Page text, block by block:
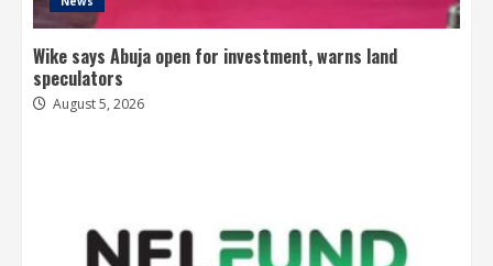
Wike says Abuja open for investment, warns land
speculators
August 5, 2026